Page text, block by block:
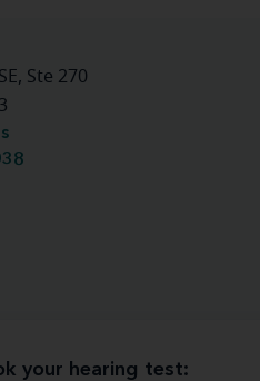
Ste 270
your hearing test: